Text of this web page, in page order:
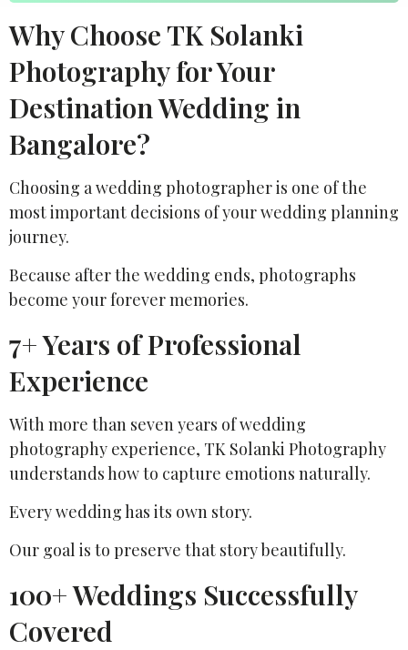
Why Choose TK Solanki
Photography for Your
Destination Wedding in
Bangalore?
Choosing a wedding photographer is one of the
most important decisions of your wedding planning
journey.
Because after the wedding ends, photographs
become your forever memories.
7+ Years of Professional
Experience
With more than seven years of wedding
photography experience, TK Solanki Photography
understands how to capture emotions naturally.
Every wedding has its own story.
Our goal is to preserve that story beautifully.
100+ Weddings Successfully
Covered